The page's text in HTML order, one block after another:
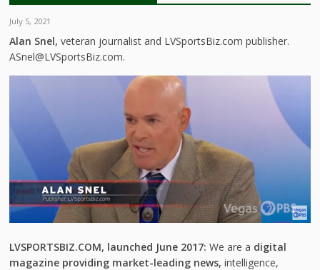
July 5, 2021
Alan Snel, veteran journalist and LVSportsBiz.com publisher.
ASnel@LVSportsBiz.com.
LVSPORTSBIZ.COM, launched June 2017:We are a digital
magazine providing market-leading news, intelligence,